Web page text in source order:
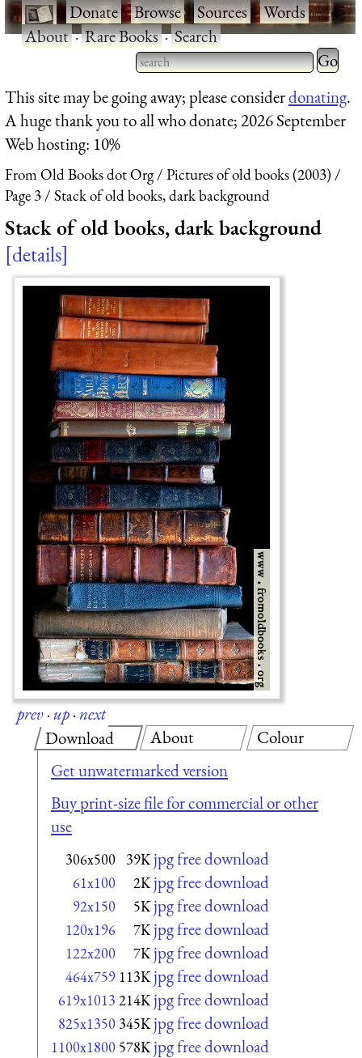
·Donate·Browse·Sources·Words·
About·Rare Books·Search
Type 2 or more characters
for results.
Type 2
for
This site may be going away; please considerdonating.
A huge thank you to all who donate; 2026 September
Web hosting: 10%
From Old Books dot Org
Pictures of old books (2003)
Page 3
Stack of old books, dark background
Stack of old books, dark background
details
prev·up·next
Download
Get unwatermarked version
Buy print-size file for commercial or other
use
306x500 39K jpg free download
61x100 2K jpg free download
92x150 5K jpg free download
120x196 7K jpg free download
122x200 7K jpg free download
464x759 113K jpg free download
619x1013 214K jpg free download
825x1350 345K jpg free download
1100x1800 578K jpg free download
About Colour